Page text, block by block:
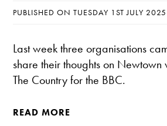
PUBLISHED ON TUESDAY 1ST JULY
Last week three organisations
share their thoughts on Newtown
The Country for the BBC.
READ MORE